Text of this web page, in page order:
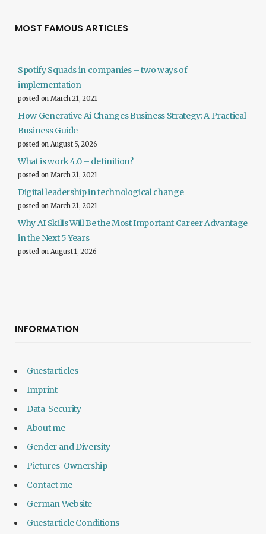
MOST FAMOUS ARTICLES
Spotify Squads in companies – two ways of
implementation
posted on March 21, 2021
How Generative Ai Changes Business Strategy: A Practical
Business Guide
posted on August 5, 2026
What is work 4.0 – definition?
posted on March 21, 2021
Digital leadership in technological change
posted on March 21, 2021
Why AI Skills Will Be the Most Important Career Advantage
in the Next 5 Years
posted on August 1, 2026
INFORMATION
Guestarticles
Imprint
Data-Security
About me
Gender and Diversity
Pictures-Ownership
Contact me
German Website
Guestarticle Conditions